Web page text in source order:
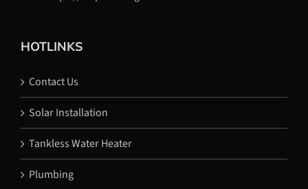
HOTLINKS
Contact Us
Solar Installation
Tankless Water Heater
Plumbing